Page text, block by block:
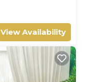
View Availability